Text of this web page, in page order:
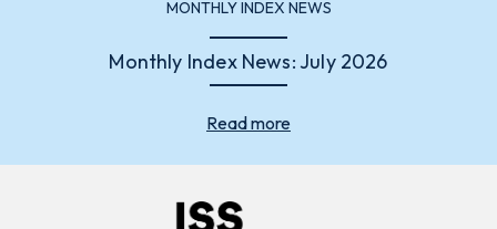
MONTHLY INDEX NEWS
Monthly Index News: July 2026
Read more